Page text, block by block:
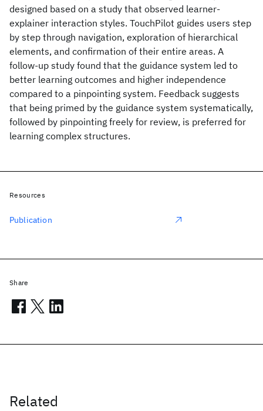
designed based on a study that observed learner-
explainer interaction styles. TouchPilot guides users step
by step through navigation, exploration of hierarchical
elements, and confirmation of their entire areas. A
follow-up study found that the guidance system led to
better learning outcomes and higher independence
compared to a pinpointing system. Feedback suggests
that being primed by the guidance system systematically,
followed by pinpointing freely for review, is preferred for
learning complex structures.
Related
Resources
Publication
Share